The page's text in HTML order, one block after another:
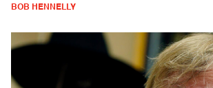
BOB HENNELLY